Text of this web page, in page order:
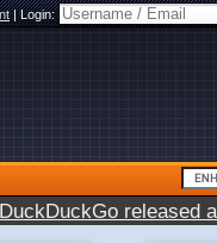
|Login:
DuckDuckGo released